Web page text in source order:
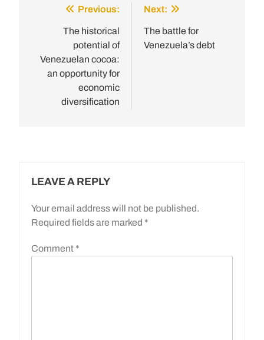
navigation
Previous:
The historical
potential of
Venezuelan cocoa:
an opportunity for
economic
diversification
Next:
The battle for
Venezuela’s debt
LEAVE A REPLY
Your email address will not be published.
Required fields are marked *
Comment *